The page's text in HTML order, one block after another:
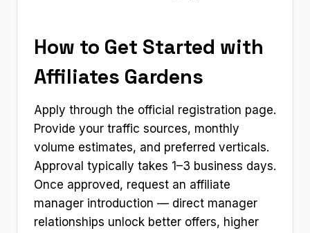
How to Get Started with
Affiliates Gardens
Apply through the official registration page.
Provide your traffic sources, monthly
volume estimates, and preferred verticals.
Approval typically takes 1–3 business days.
Once approved, request an affiliate
manager introduction — direct manager
relationships unlock better offers, higher